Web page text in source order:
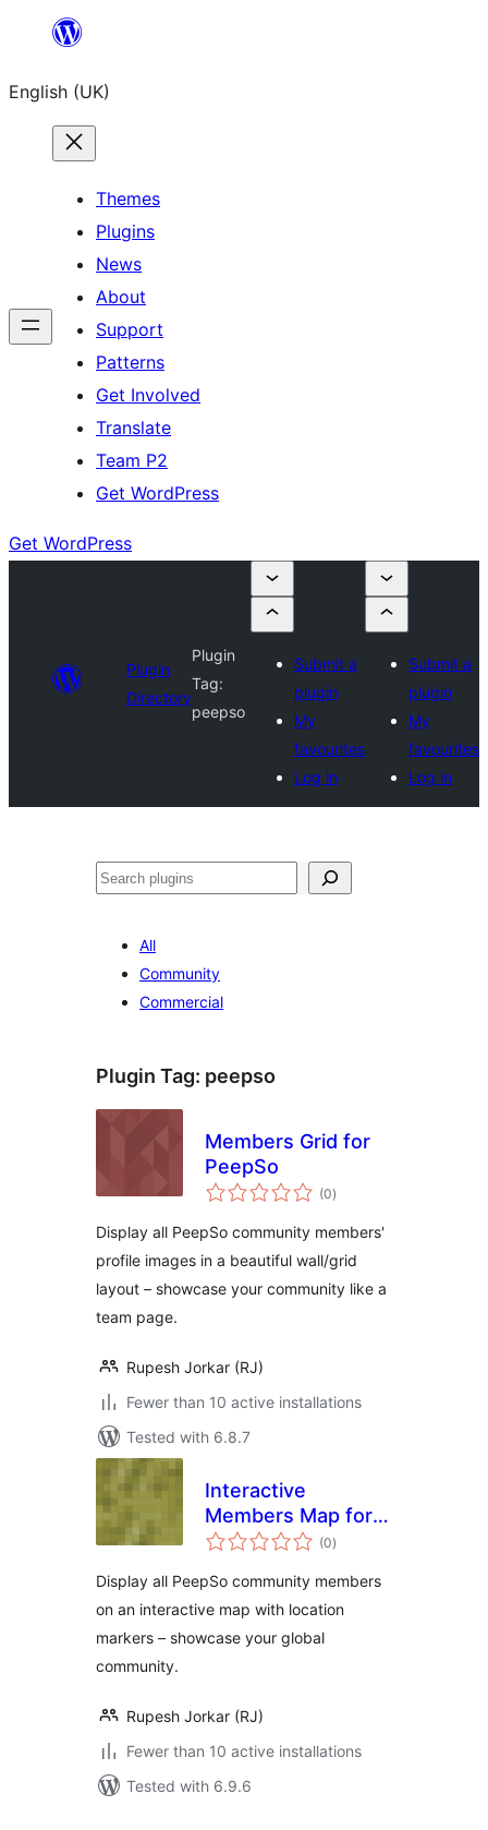
content
English (UK)
Themes
Plugins
News
About
Support
Patterns
Get Involved
Translate
Team P2
Get WordPress
Get WordPress
Plugin
Directory
Plugin
Tag:
peepso
Submit a
plugin
My
favourites
Log in
Submit a
plugin
My
favourites
Log in
Search
All
Community
Commercial
Plugin Tag: peepso
Members Grid for
PeepSo
(0total
ratings
)
Display all PeepSo community members'
profile images in a beautiful wall/grid
layout – showcase your community like a
team page.
Rupesh Jorkar (RJ)
Fewer than 10 active installations
Tested with 6.8.7
Interactive
Members Map for
PeepSo
(0total
ratings
)
Display all PeepSo community members
on an interactive map with location
markers – showcase your global
community.
Rupesh Jorkar (RJ)
Fewer than 10 active installations
Tested with 6.9.6